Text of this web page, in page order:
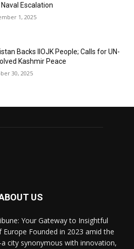
Naval Escalation
1, 2025
Backs IIOJK People; Calls for UN-
Kashmir Peace
30, 2025
US
Your Gateway to Insightful
Founded in 2023 amid the
city synonymous with innovation,